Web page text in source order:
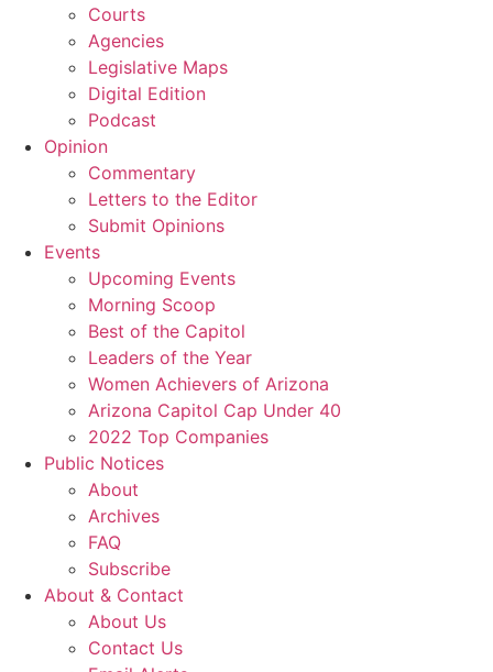
Courts
Agencies
Legislative Maps
Digital Edition
Podcast
Opinion
Commentary
Letters to the Editor
Submit Opinions
Events
Upcoming Events
Morning Scoop
Best of the Capitol
Leaders of the Year
Women Achievers of Arizona
Arizona Capitol Cap Under 40
2022 Top Companies
Public Notices
About
Archives
FAQ
Subscribe
About & Contact
About Us
Contact Us